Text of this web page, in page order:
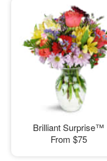
Brilliant Surprise™
From $75